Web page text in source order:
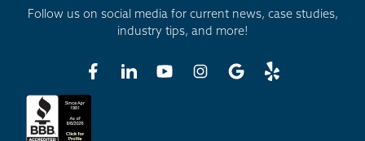
Follow us on social media for current news, case studies,
industry tips, and more!